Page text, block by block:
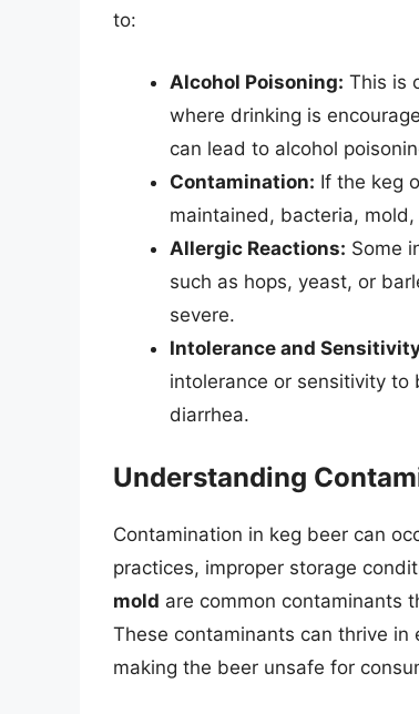
to:
Alcohol Poisoning: This is
where drinking is
can lead to alcohol
Contamination: If the keg
maintained, bacteria,
Allergic Reactions: Some
such as hops, yeast, or
severe.
Intolerance and
intolerance or sensitivity to
diarrhea.
Understanding
Contamination in keg beer can
practices, improper storage
mold are common contaminants
These contaminants can thrive
making the beer unsafe for